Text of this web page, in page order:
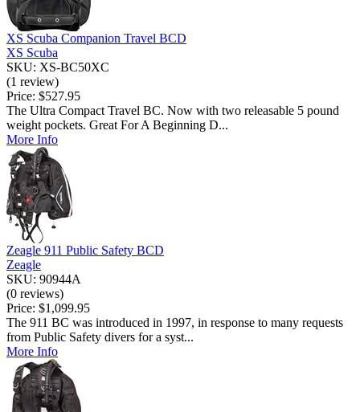
XS Scuba Companion Travel BCD
XS Scuba
SKU: XS-BC50XC
(1 review)
Price: $527.95
The Ultra Compact Travel BC. Now with two releasable 5 pound
weight pockets. Great For A Beginning D...
More Info
Zeagle 911 Public Safety BCD
Zeagle
SKU: 90944A
(0 reviews)
Price: $1,099.95
The 911 BC was introduced in 1997, in response to many requests
from Public Safety divers for a syst...
More Info